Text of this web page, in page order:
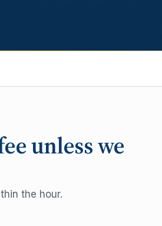
unless we
the hour.